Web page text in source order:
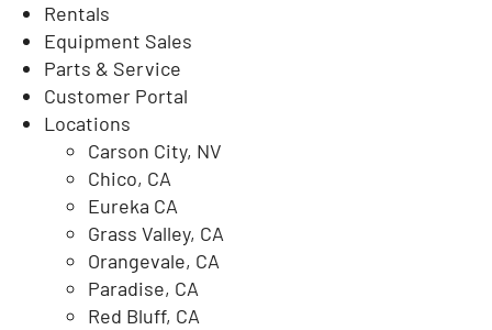
Rentals
Equipment Sales
Parts & Service
Customer Portal
Locations
Carson City, NV
Chico, CA
Eureka CA
Grass Valley, CA
Orangevale, CA
Paradise, CA
Red Bluff, CA